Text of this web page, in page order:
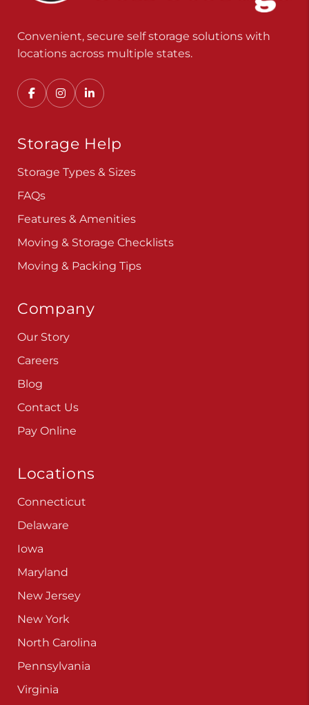
Convenient, secure self storage solutions with
locations across multiple states.
Storage Help
Storage Types & Sizes
FAQs
Features & Amenities
Moving & Storage Checklists
Moving & Packing Tips
Company
Our Story
Careers
Blog
Contact Us
Pay Online
Locations
Connecticut
Delaware
Iowa
Maryland
New Jersey
New York
North Carolina
Pennsylvania
Virginia